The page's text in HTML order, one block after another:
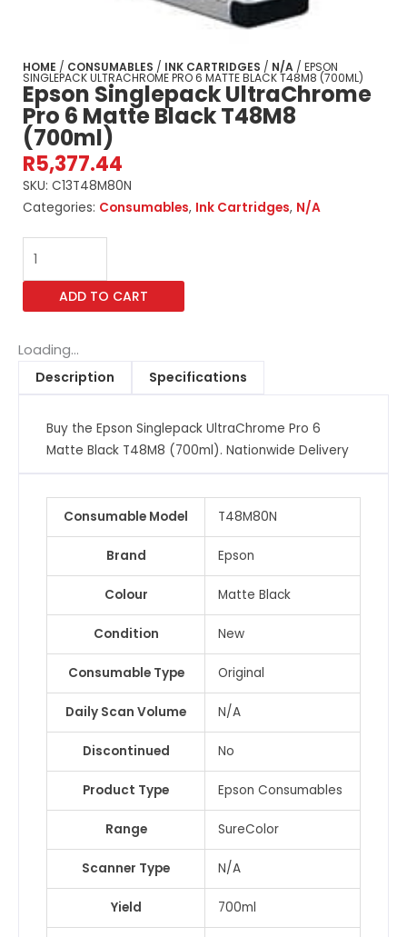
HOME / CONSUMABLES / INK CARTRIDGES / N/A / EPSON
SINGLEPACK ULTRACHROME PRO 6 MATTE BLACK T48M8 (700ML)
Epson Singlepack UltraChrome
Pro 6 Matte Black T48M8
(700ml)
R5,377.44
SKU: C13T48M80N
Categories: Consumables, Ink Cartridges, N/A
Epson
Singlepack
UltraChrome
Matte
Black
quantity
ADD TO CART
Loading...
Description
Specifications
Buy the Epson Singlepack UltraChrome Pro 6
Matte Black T48M8 (700ml). Nationwide Delivery
Consumable Model T48M80N
Brand Epson
Colour Matte Black
Condition New
Consumable Type Original
Daily Scan Volume N/A
Discontinued No
Product Type Epson Consumables
Range SureColor
Scanner Type N/A
Yield 700ml